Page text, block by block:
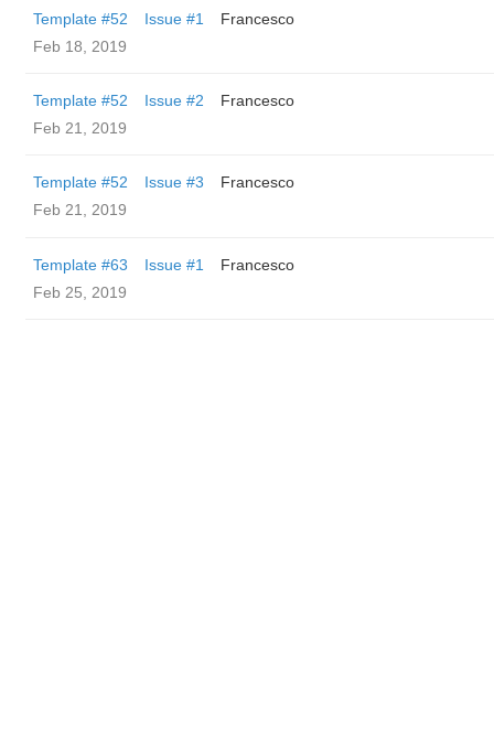
Template #52 Issue #1
Francesco
Feb 18, 2019
Template #52 Issue #2
Francesco
Feb 21, 2019
Template #52 Issue #3
Francesco
Feb 21, 2019
Template #63 Issue #1
Francesco
Feb 25, 2019